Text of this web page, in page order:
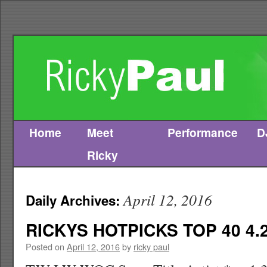
Skip
Home
Meet
Ricky
Performance
Daily Archives:April 12, 2016
RICKYS HOTPICKS TOP 40
Posted on April 12, 2016by ricky paul